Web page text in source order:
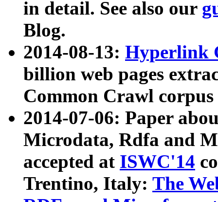
in detail. See also our
Blog.
2014-08-13: Hyperlink
billion web pages
Common Crawl
2014-07-06: Paper
Microdata, Rdfa and
accepted at ISWC'14
Trentino, Italy: The